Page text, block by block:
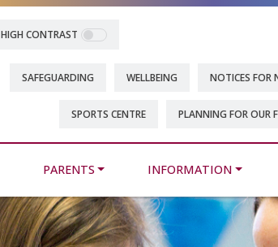
HIGH CONTRAST
SAFEGUARDING WELLBEING NOTICES FOR
SPORTS CENTRE PLANNING FOR OUR
PARENTS INFORMATION